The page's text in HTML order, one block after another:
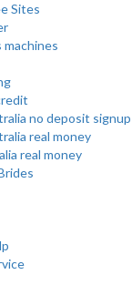
Sites
no deposit
real money
real money